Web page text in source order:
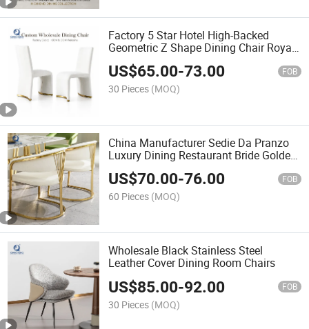
Factory 5 Star Hotel High-Backed
Geometric Z Shape Dining Chair Royal
Dining Room Chairs High End White
Velvet Reception Chair
US$65.00-73.00 FOB
30 Pieces (MOQ)
China Manufacturer Sedie Da Pranzo
Luxury Dining Restaurant Bride Golden
Dining Chair
US$70.00-76.00 FOB
60 Pieces (MOQ)
Wholesale Black Stainless Steel
Leather Cover Dining Room Chairs
US$85.00-92.00 FOB
30 Pieces (MOQ)